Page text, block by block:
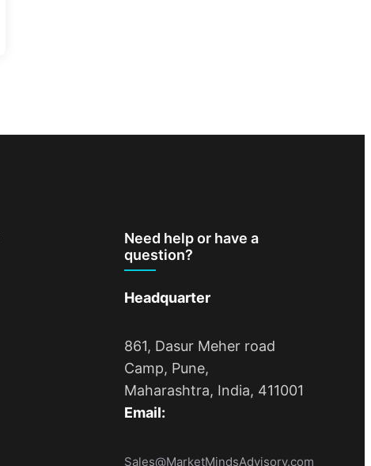
Need help or have a
question?
Headquarter
861, Dasur Meher road
Camp, Pune,
Maharashtra, India, 411001
Email:
Sales@MarketMindsAdvisory.com